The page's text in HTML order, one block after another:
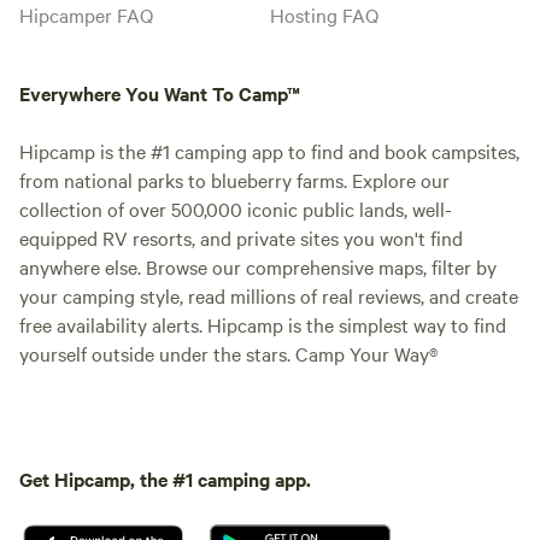
Hipcamper FAQ Hosting FAQ
Everywhere You Want To Camp™
Hipcamp is the #1 camping app to find and book campsites,
from national parks to blueberry farms. Explore our
collection of over 500,000 iconic public lands, well-
equipped RV resorts, and private sites you won't find
anywhere else. Browse our comprehensive maps, filter by
your camping style, read millions of real reviews, and create
free availability alerts. Hipcamp is the simplest way to find
yourself outside under the stars. Camp Your Way®
Get Hipcamp, the #1 camping app.